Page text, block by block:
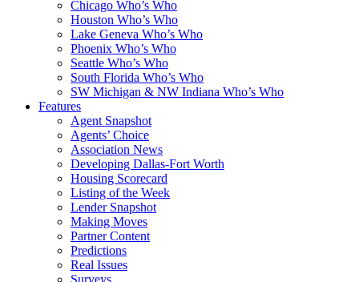
Chicago Who’s Who
Houston Who’s Who
Lake Geneva Who’s Who
Phoenix Who’s Who
Seattle Who’s Who
South Florida Who’s Who
SW Michigan & NW Indiana Who’s Who
Features
Agent Snapshot
Agents’ Choice
Association News
Developing Dallas-Fort Worth
Housing Scorecard
Listing of the Week
Lender Snapshot
Making Moves
Partner Content
Predictions
Real Issues
Surveys